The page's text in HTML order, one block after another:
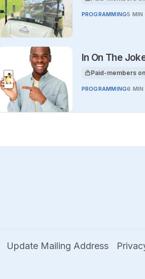
This article is for
PROGRAMMING5 MIN
In On The
This article is for
Paid-members
PROGRAMMING6 MIN
Update Mailing Address